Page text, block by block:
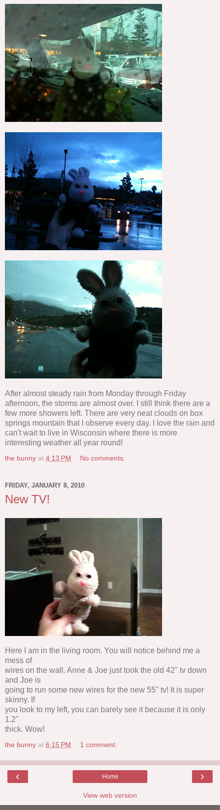
After almost steady rain from Monday through Friday
afternoon, the storms are almost over. I still think there are a
few more showers left. There are very neat clouds on box
springs mountain that I observe every day. I love the rain and
can't wait to live in Wisconsin where there is more
interesting weather all year round!
the bunny at 4:13 PM No comments:
FRIDAY, JANUARY 8, 2010
New TV!
Here I am in the living room. You will notice behind me a
mess of
wires on the wall. Anne & Joe just took the old 42" tv down
and Joe is
going to run some new wires for the new 55" tv! It is super
skinny. If
you look to my left, you can barely see it because it is only
1.2"
thick. Wow!
the bunny at 6:15 PM 1 comment:
‹ ›
Home
View web version